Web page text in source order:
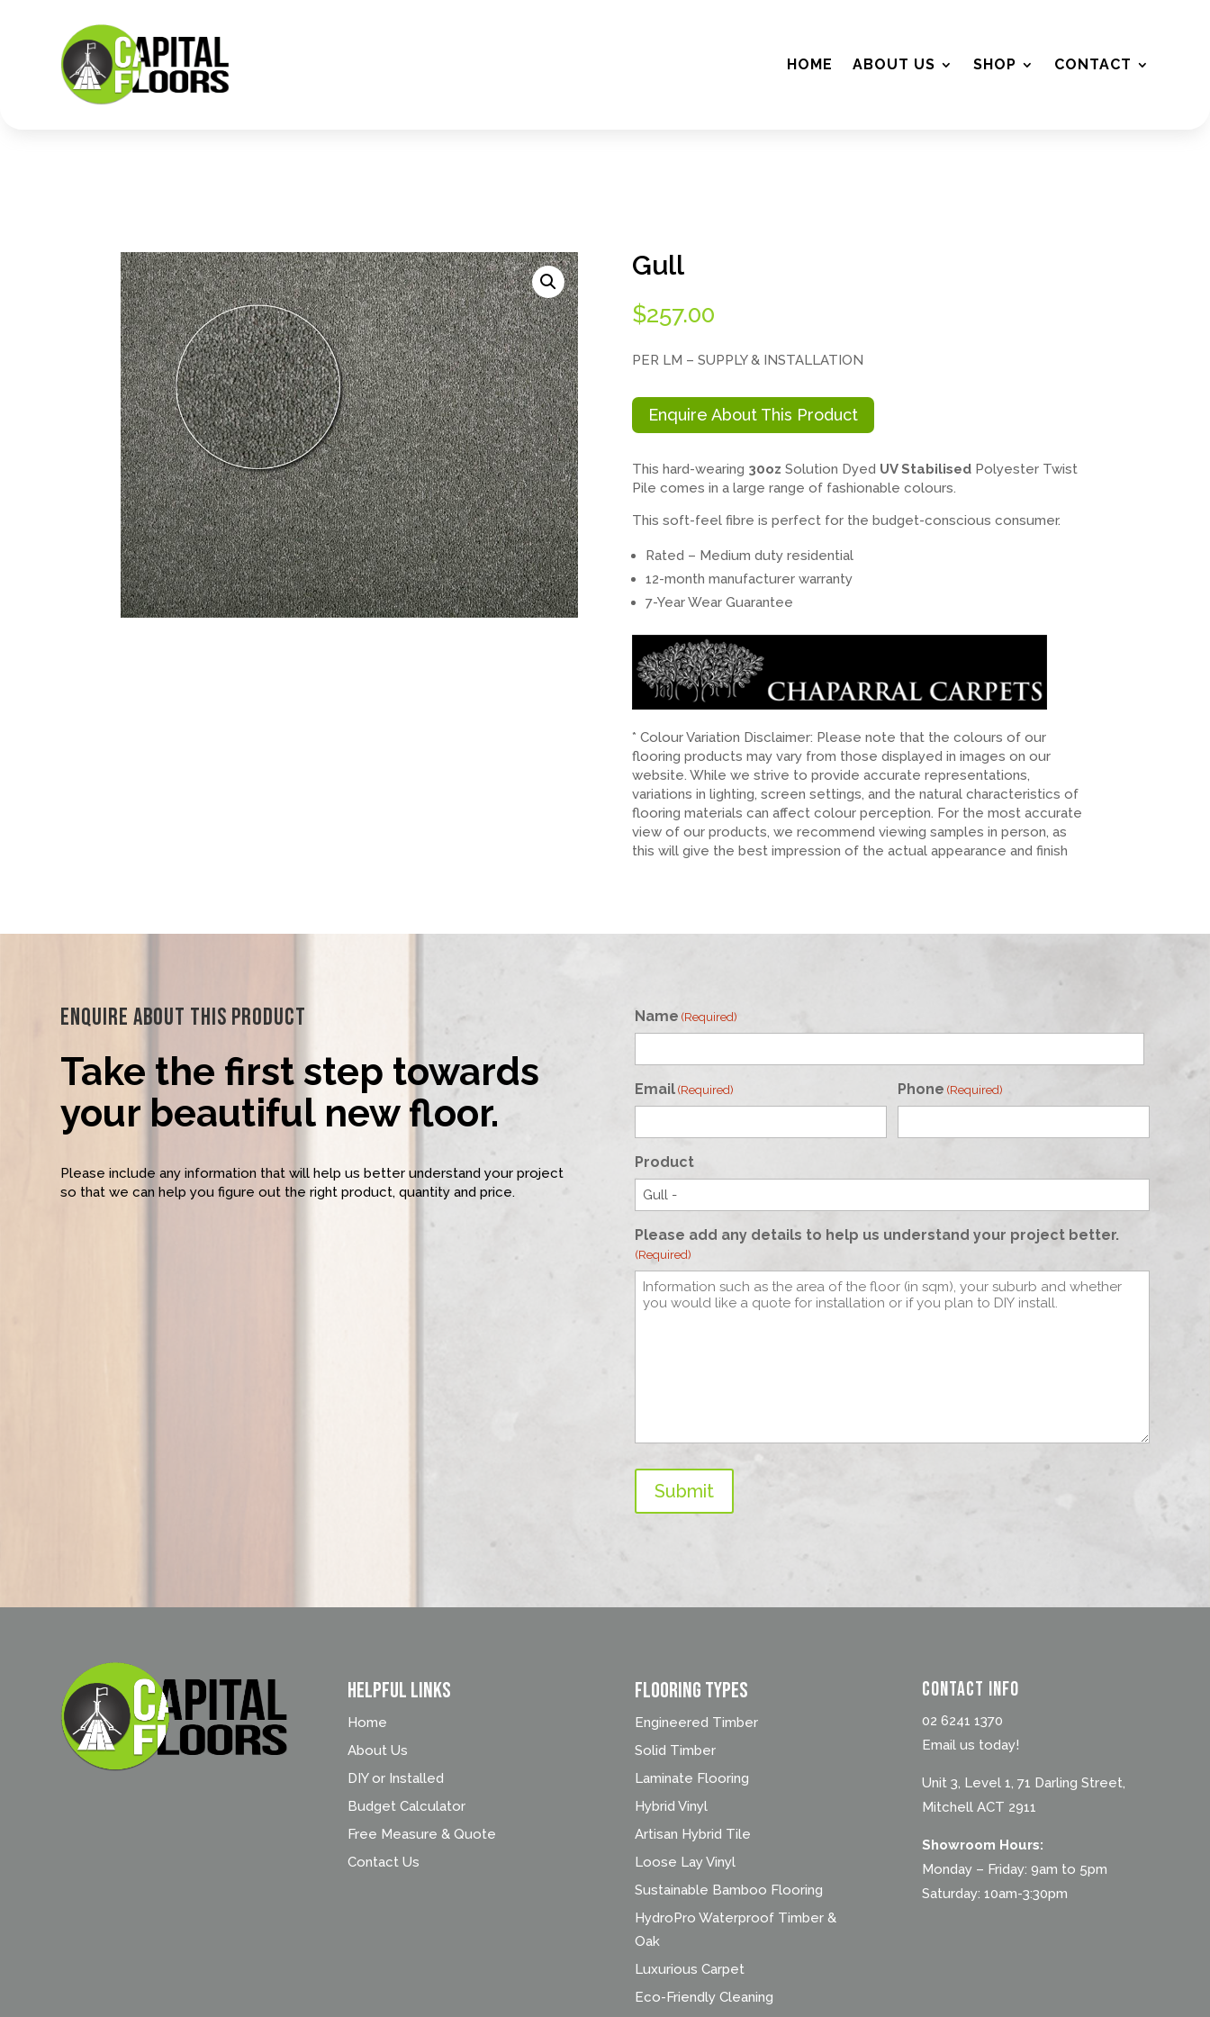
HOME ABOUT US SHOP CONTACT
Gull
$257.00
PER LM – SUPPLY & INSTALLATION
Enquire About This Product
This hard-wearing 30oz Solution Dyed UV StabilisedPolyester Twist
Pile comes in a large range of fashionable colours.
This soft-feel fibre is perfect for the budget-conscious consumer.
Rated – Medium duty residential
12-month manufacturer warranty
7-Year Wear Guarantee
* Colour Variation Disclaimer: Please note that the colours of our
flooring products may vary from those displayed in images on our
website. While we strive to provide accurate representations,
variations in lighting, screen settings, and the natural characteristics of
flooring materials can affect colour perception. For the most accurate
view of our products, we recommend viewing samples in person, as
this will give the best impression of the actual appearance and finish
Enquire About This Product
Take the first step towards
your beautiful new floor.
Please include any information that will help us better understand your project
so that we can help you figure out the right product, quantity and price.
Name (Required)
Email (Required) Phone (Required)
Product
Please add any details to help us understand your project better.
(Required)
Submit
Helpful Links
Home
About Us
DIY or Installed
Budget Calculator
Free Measure & Quote
Contact Us
FLOORING TYPES
Engineered Timber
Solid Timber
Laminate Flooring
Hybrid Vinyl
Artisan Hybrid Tile
Loose Lay Vinyl
Sustainable Bamboo Flooring
HydroPro Waterproof Timber &
Oak
Luxurious Carpet
Eco-Friendly Cleaning
Contact Info
02 6241 1370
Email us today!
Unit 3, Level 1, 71 Darling Street,
Mitchell ACT 2911
Showroom Hours:
Monday – Friday: 9am to 5pm
Saturday: 10am-3:30pm